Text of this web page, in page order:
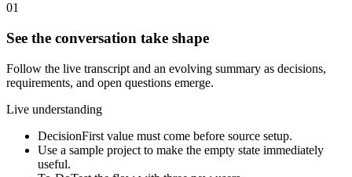
01
See the conversation take shape
Follow the live transcript and an evolving summary as decisions,
requirements, and open questions emerge.
Live understanding
DecisionFirst value must come before source setup.
Use a sample project to make the empty state immediately
useful.